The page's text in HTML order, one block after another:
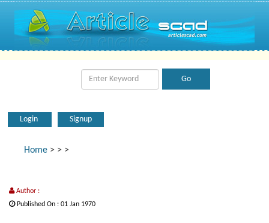
Login Signup
Home > > >
Author :
Published On : 01 Jan 1970